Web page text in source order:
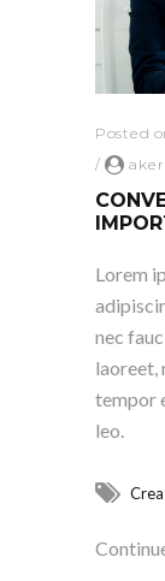
Posted
/
Lorem
nec
laoreet,
tempor
leo.